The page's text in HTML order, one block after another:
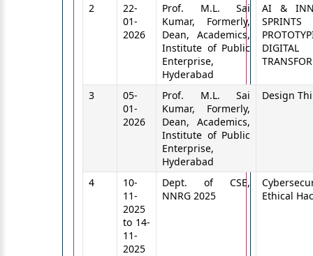
2
22-
01-
2026
Prof. M.L. Sai
Kumar, Formerly,
Dean, Academics,
Institute of Public
Enterprise,
Hyderabad
AI &
DIGITAL
3
05-
01-
2026
Prof. M.L. Sai
Kumar, Formerly,
Dean, Academics,
Institute of Public
Enterprise,
Hyderabad
Design
4
10-
11-
2025
to 14-
11-
2025
Dept. of CSE,
NNRG 2025
Ethical